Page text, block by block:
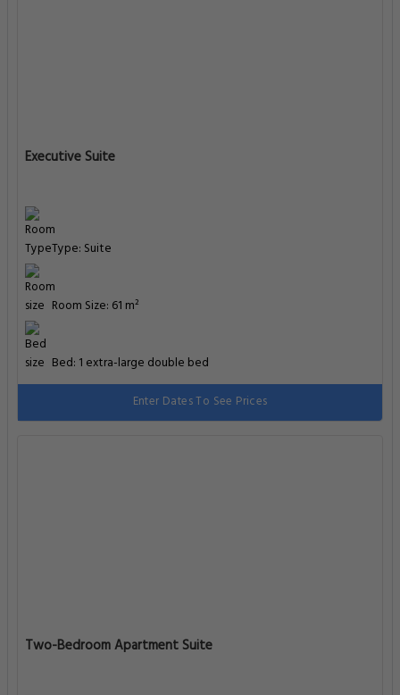
Executive Suite
Type: Suite
Room Size: 61 m²
Bed: 1 extra-large double bed
Enter Dates To See Prices
Two-Bedroom Apartment Suite